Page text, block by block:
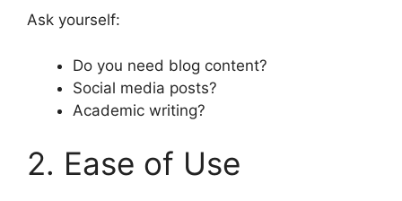
Ask yourself:
Do you need blog content?
Social media posts?
Academic writing?
2. Ease of Use